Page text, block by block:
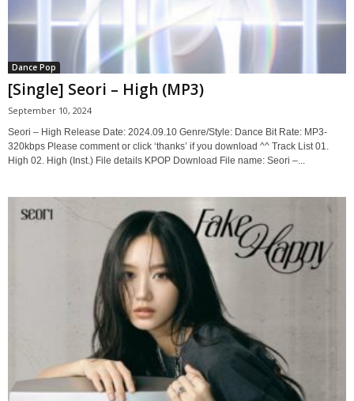
Dance Pop
[Single] Seori – High (MP3)
September 10, 2024
Seori – High Release Date: 2024.09.10 Genre/Style: Dance Bit Rate: MP3-
320kbps Please comment or click ‘thanks’ if you download ^^ Track List 01.
High 02. High (Inst.) File details KPOP Download File name: Seori –...